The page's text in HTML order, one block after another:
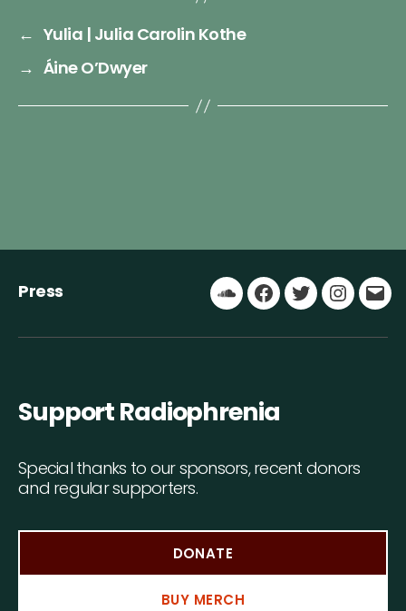
← Yulia | Julia Carolin Kothe
→ Áine O’Dwyer
Press
Soundcloud
Facebook
Twitter
Support Radiophrenia
Special thanks to our sponsors, recent donors
and regular supporters.
DONATE
BUY MERCH